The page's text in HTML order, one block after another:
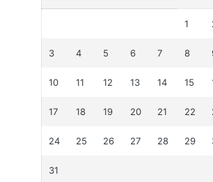
1
3 4 5 6 7 8
10 11 12 13 14 15
17 18 19 20 21 22
24 25 26 27 28 29
31